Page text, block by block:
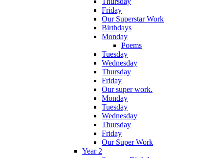
Friday
Our Superstar Work
Birthdays
Monday
Poems
Tuesday
Wednesday
Thursday
Friday
Our super work.
Monday
Tuesday
Wednesday
Thursday
Friday
Our Super Work
Year 2